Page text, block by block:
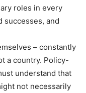
roles in every
successes, and
– constantly
a country. Policy-
understand that
not necessarily